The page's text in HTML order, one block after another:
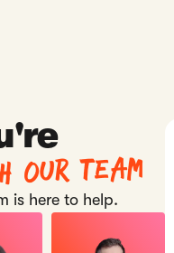
our team
is here to help.